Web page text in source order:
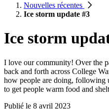
Nouvelles récentes
Ice storm update #3
Ice storm
I love our community! Over the
back and forth across College
how people are doing, following
to get people warm food and
Publié le 8 avril 2023